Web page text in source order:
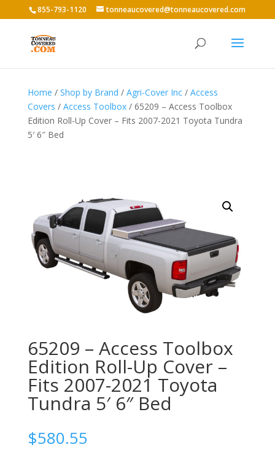
855-793-1120 tonneaucovered@tonneaucovered.com
Home / Shop by Brand / Agri-Cover Inc/ Access
Covers / Access Toolbox/ 65209 – Access Toolbox
Edition Roll-Up Cover – Fits 2007-2021 Toyota Tundra
5′ 6″ Bed
65209 – Access Toolbox
Edition Roll-Up Cover –
Fits 2007-2021 Toyota
Tundra 5′ 6″ Bed
$580.55